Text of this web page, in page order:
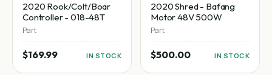
2020 Rook/Colt/Boar
Controller - 018-48T
Part
$169.99 IN STOCK
2020 Shred - Bafang
Motor 48V 500W
Part
$500.00 IN STOCK